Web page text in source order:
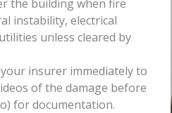
the building when fire
instability, electrical
unless cleared by
insurer immediately to
of the damage before
for documentation.